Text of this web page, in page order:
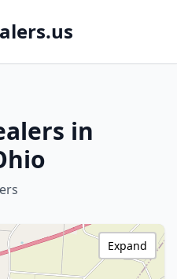
in
Expand